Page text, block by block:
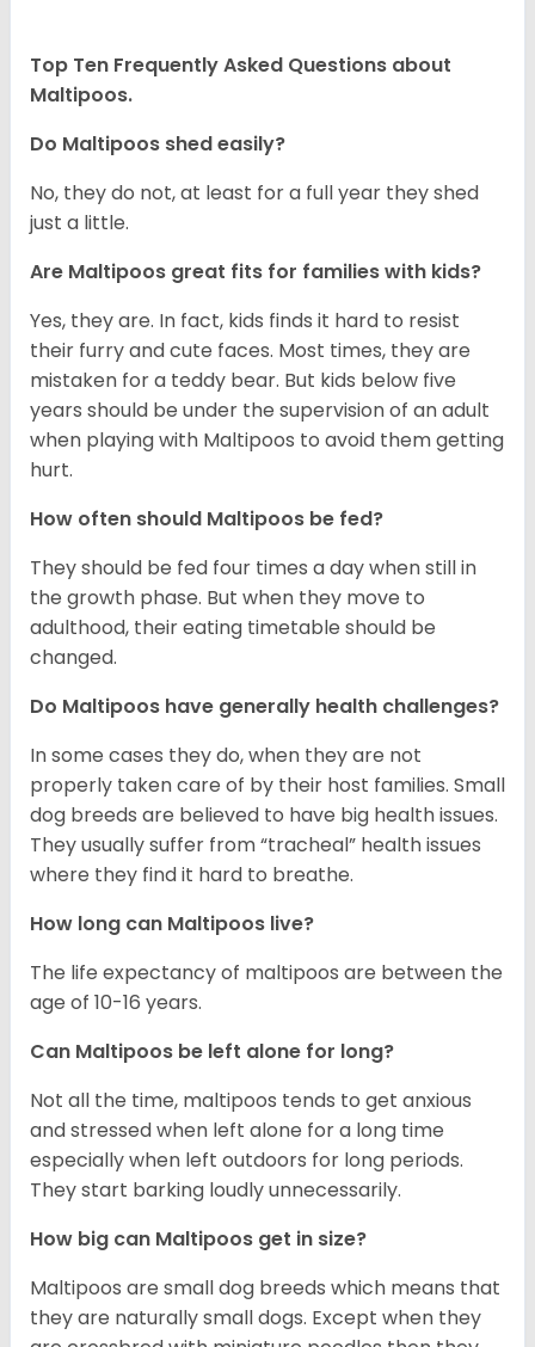
Top Ten Frequently Asked Questions about
Maltipoos.
Do Maltipoos shed easily?
No, they do not, at least for a full year they shed
just a little.
Are Maltipoos great fits for families with kids?
Yes, they are. In fact, kids finds it hard to resist
their furry and cute faces. Most times, they are
mistaken for a teddy bear. But kids below five
years should be under the supervision of an adult
when playing with Maltipoos to avoid them getting
hurt.
How often should Maltipoos be fed?
They should be fed four times a day when still in
the growth phase. But when they move to
adulthood, their eating timetable should be
changed.
Do Maltipoos have generally health challenges?
In some cases they do, when they are not
properly taken care of by their host families. Small
dog breeds are believed to have big health issues.
They usually suffer from “tracheal” health issues
where they find it hard to breathe.
How long can Maltipoos live?
The life expectancy of maltipoos are between the
age of 10-16 years.
Can Maltipoos be left alone for long?
Not all the time, maltipoos tends to get anxious
and stressed when left alone for a long time
especially when left outdoors for long periods.
They start barking loudly unnecessarily.
How big can Maltipoos get in size?
Maltipoos are small dog breeds which means that
they are naturally small dogs. Except when they